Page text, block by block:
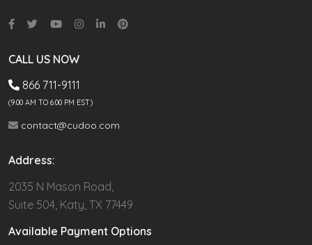
CALL US NOW
866 711-9111
(9.00 AM TO 6:00 PM EST)
contact@cudoo.com
Address:
2035 N Mason Road,
Suite 504, Katy, TX 77449
Available Payment Options